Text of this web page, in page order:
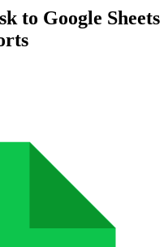
to Google Sheets